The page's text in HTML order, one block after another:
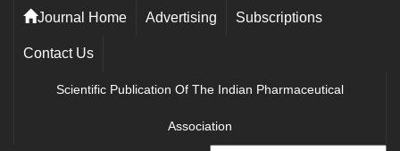
Journal Home Advertising Subscriptions
Contact Us
Scientific Publication Of The Indian Pharmaceutical
Association